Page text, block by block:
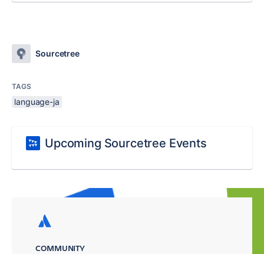
Sourcetree
TAGS
language-ja
Upcoming Sourcetree Events
COMMUNITY